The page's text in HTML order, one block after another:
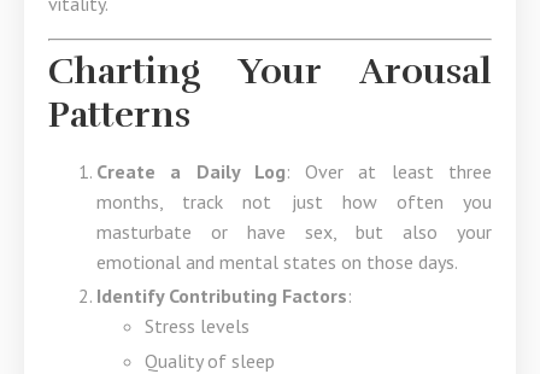
Charting Your Arousal
Patterns
Create a Daily Log: Over at least three
months, track not just how often you
masturbate or have sex, but also your
emotional and mental states on those days.
Identify Contributing Factors:
Stress levels
Quality of sleep